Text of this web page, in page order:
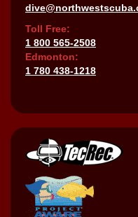
Toll Free:
1 800 565-2508
Edmonton:
1 780 438-1218